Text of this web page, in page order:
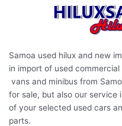
Samoa used hilux and new
in import of used
vans and minibus from
for sale, but also our service
of your selected used cars
parts.